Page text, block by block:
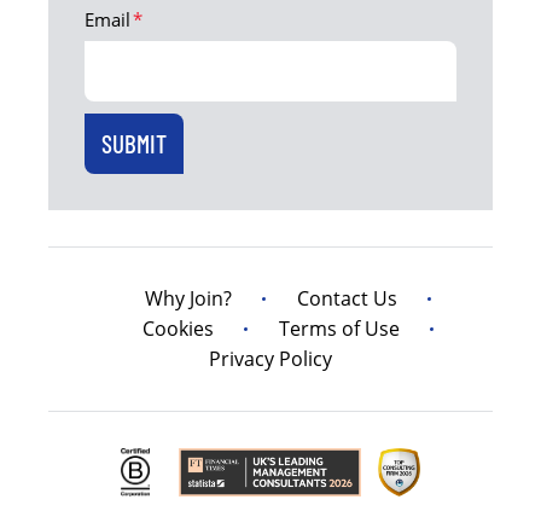
Email*
Why Join?
Contact Us
Cookies
Terms of Use
Privacy Policy